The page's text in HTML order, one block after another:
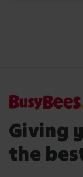
Giving
the